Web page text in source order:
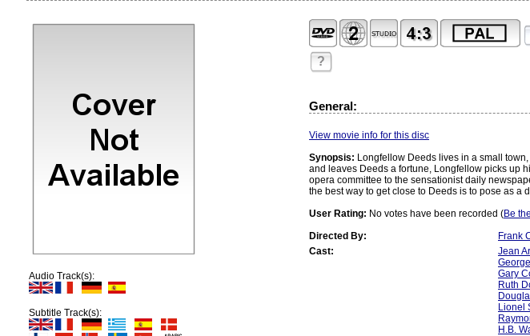
Audio Track(s):
Subtitle Track(s):
?
General:
View movie info for this disc
Synopsis: Longfellow Deeds lives in a small
and leaves Deeds a fortune, Longfellow picks up
opera committee to the sensationist daily
the best way to get close to Deeds is to pose as
User Rating: No votes have been recorded (Be
Directed By:
Frank
Cast:
Jean
Gary
Ruth
Lionel
H.B.